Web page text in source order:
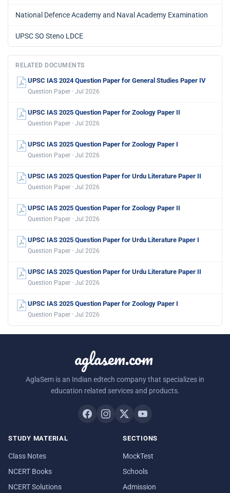
National Defence Academy and Naval Academy Examination
UPSC SO Steno LDCE
RELATED DOCUMENTS
UPSC IAS 2024 Question Paper for General Studies Paper IV
Question Paper · Jul 2026
UPSC IAS 2025 Question Paper for Zoology Paper II
Question Paper · Jul 2026
UPSC IAS 2025 Question Paper for Zoology Paper I
Question Paper · Jul 2026
UPSC IAS 2025 Question Paper for Urdu Literature Paper II
Question Paper · Jul 2026
UPSC IAS 2025 Question Paper for Zoology Paper II
Question Paper · Jul 2026
UPSC IAS 2025 Question Paper for Urdu Literature Paper I
Question Paper · Jul 2026
UPSC IAS 2025 Question Paper for Urdu Literature Paper II
Question Paper · Jul 2026
UPSC IAS 2025 Question Paper for Zoology Paper I
Question Paper · Jul 2026
aglasem.com
AglaSem is an Indian edtech company that specializes in
education related services and products.
STUDY MATERIAL
Class Notes
NCERT Books
NCERT Solutions
SECTIONS
MockTest
Schools
Admission